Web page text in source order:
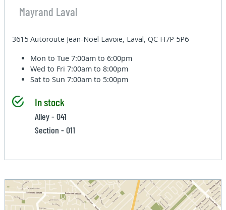
Mayrand Laval
3615 Autoroute Jean-Noel Lavoie, Laval, QC H7P 5P6
Mon to Tue7:00am to 6:00pm
Wed to Fri7:00am to 8:00pm
Sat to Sun7:00am to 5:00pm
In stock
Alley - 041
Section - 011